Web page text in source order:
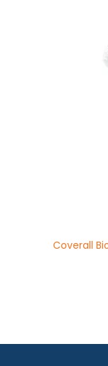
Coverall